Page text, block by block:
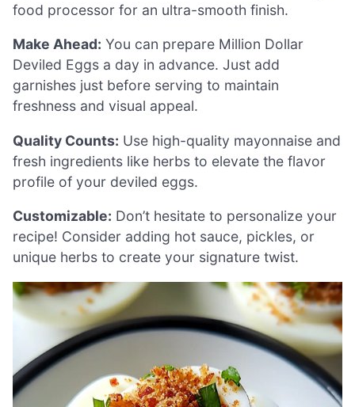
food processor for an ultra-smooth finish.
Make Ahead: You can prepare Million Dollar
Deviled Eggs a day in advance. Just add
garnishes just before serving to maintain
freshness and visual appeal.
Quality Counts: Use high-quality mayonnaise and
fresh ingredients like herbs to elevate the flavor
profile of your deviled eggs.
Customizable: Don’t hesitate to personalize your
recipe! Consider adding hot sauce, pickles, or
unique herbs to create your signature twist.